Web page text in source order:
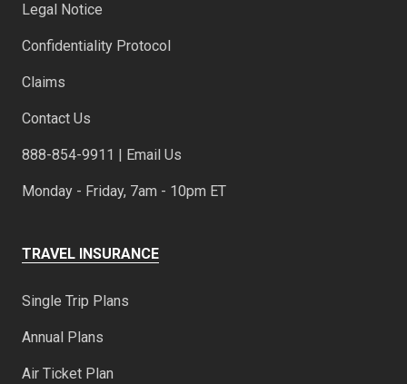
Legal Notice
Confidentiality Protocol
Claims
Contact Us
888-854-9911 | Email Us
Monday - Friday, 7am - 10pm ET
TRAVEL INSURANCE
Single Trip Plans
Annual Plans
Air Ticket Plan